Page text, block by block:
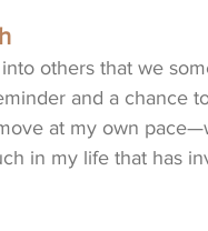
others that we
and a chance
at my own
in my life that has